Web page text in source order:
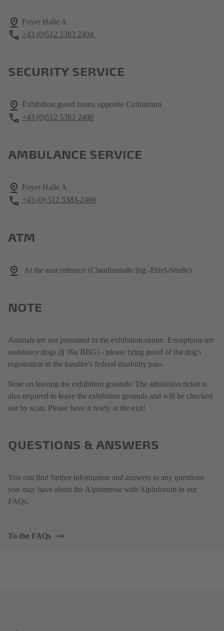
Foyer Halle A
+43 (0)512 5383 2404
SECURITY SERVICE
Exhibition guard room, opposite Culinarium
+43 (0)512 5383 2400
AMBULANCE SERVICE
Foyer Halle A
+43 (0) 512 5383-2406
ATM
At the east entrance (Claudiastraße/Ing.-Etzel-Straße)
NOTE
Animals are not permitted in the exhibition centre. Exceptions are
assistance dogs (§ 39a BBG) - please bring proof of the dog's
registration in the handler's federal disability pass.
Note on leaving the exhibition grounds: The admission ticket is
also required to leave the exhibition grounds and will be checked
out by scan. Please have it ready at the exit!
QUESTIONS & ANSWERS
You can find further information and answers to any questions
you may have about the Alpinmesse with Alpinforum in our
FAQs.
To the FAQs